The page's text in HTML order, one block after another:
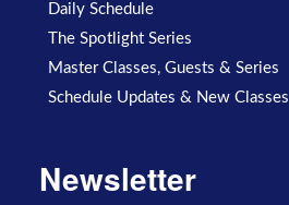
Daily Schedule
The Spotlight Series
Master Classes, Guests & Series
Schedule Updates & New Classes
Newsletter